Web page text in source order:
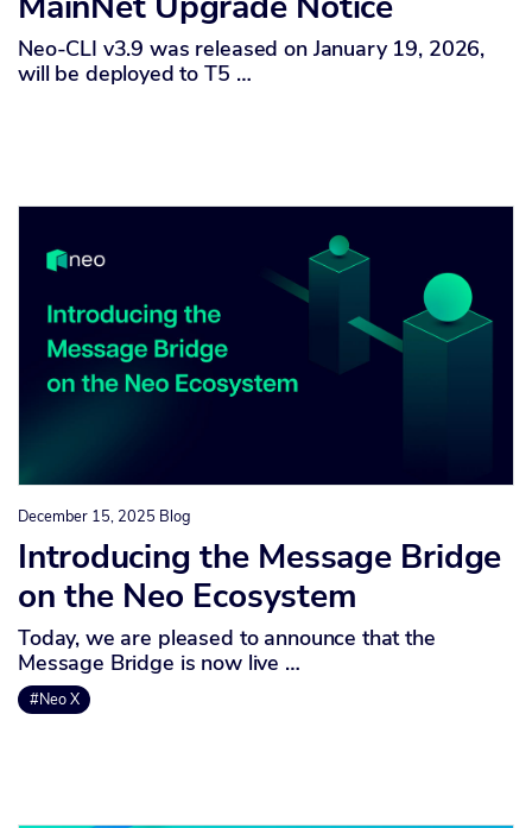
Neo-CLI v3.9 was released on January 19, 2026,
will be deployed to T5 …
December 15, 2025 Blog
Introducing the Message Bridge
on the Neo Ecosystem
Today, we are pleased to announce that the
Message Bridge is now live …
#Neo X